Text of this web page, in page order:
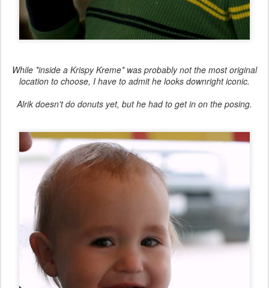
While *inside a Krispy Kreme* was probably not the most original
location to choose, I have to admit he looks downright iconic.
Alrik doesn't do donuts yet, but he had to get in on the posing.